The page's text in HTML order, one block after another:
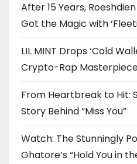
After 15 Years,
Got the Magic with
LIL MINT Drops ‘Cold
Crypto-Rap
From Heartbreak to Hit:
Story Behind “Miss You”
Watch: The Stunningly
Ghatore’s “Hold You in